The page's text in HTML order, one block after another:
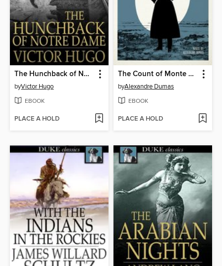
The Hunchback of Notre Dame
byVictor Hugo
EBOOK
PLACE A HOLD
The Count of Monte Cristo
byAlexandre Dumas
EBOOK
PLACE A HOLD